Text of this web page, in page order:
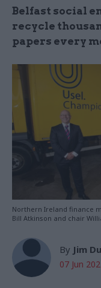
Belfast social
recycle
papers every
Northern Ireland finance
Bill Atkinson and chair
By Jim
07 Jun